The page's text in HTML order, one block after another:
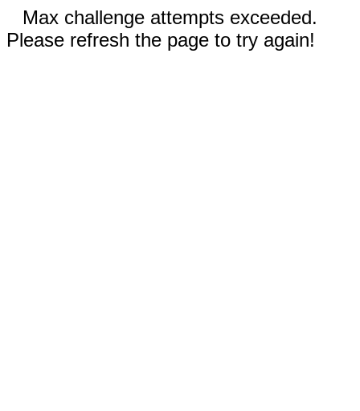
Max challenge attempts exceeded.
Please refresh the page to try again!